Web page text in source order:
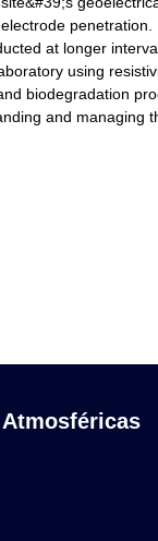
at longer
using
biodegradation
and managing